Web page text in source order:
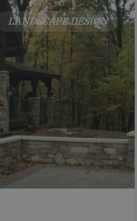
LANDSCAPE DESIGN